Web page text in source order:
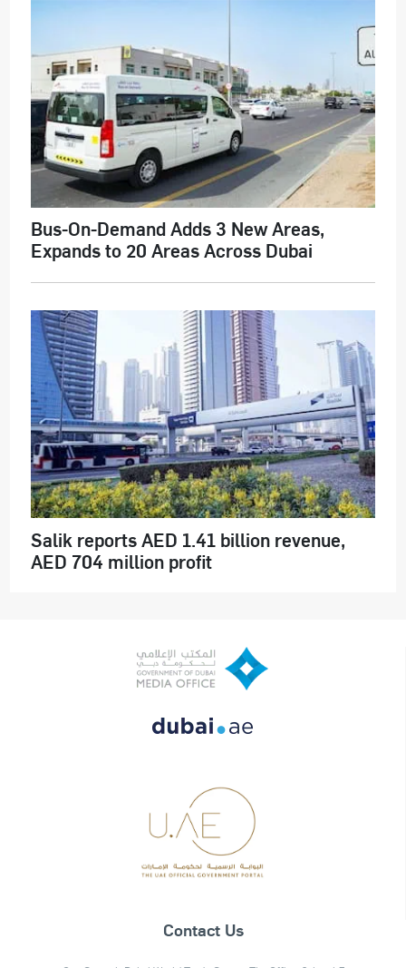
Bus-On-Demand Adds 3 New Areas,
Expands to 20 Areas Across Dubai
Salik reports AED 1.41 billion revenue,
AED 704 million profit
Contact Us